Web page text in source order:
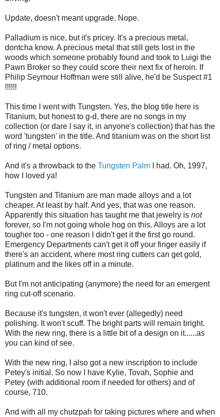
Update, doesn't meant upgrade. Nope.
Palladium is nice, but it's pricey. It's a precious metal,
dontcha know. A precious metal that still gets lost in the
woods which someone probably found and took to Luigi the
Pawn Broker so they could score their next fix of heroin. If
Philip Seymour Hoffman were still alive, he'd be Suspect #1
!!!!!!
This time I went with Tungsten. Yes, the blog title here is
Titanium, but honest to g-d, there are no songs in my
collection (or dare I say it, in anyone's collection) that has the
word 'tungsten' in the title. And titanium was on the short list
of ring / metal options.
And it's a throwback to the Tungsten Palm I had. Oh, 1997,
how I loved ya!
Tungsten and Titanium are man made alloys and a lot
cheaper. At least by half. And yes, that was one reason.
Apparently this situation has taught me that jewelry is not
forever, so I'm not going whole hog on this. Alloys are a lot
tougher too - one reason I didn't get it the first go round.
Emergency Departments can't get it off your finger easily if
there's an accident, where most ring cutters can get gold,
platinum and the likes off in a minute.
But I'm not anticipating (anymore) the need for an emergent
ring cut-off scenario.
Because it's tungsten, it won't ever (allegedly) need
polishing. It won't scuff. The bright parts will remain bright.
With the new ring, there is a little bit of a design on it......as
you can kind of see.
With the new ring, I also got a new inscription to include
Petey's initial. So now I have Kylie, Tovah, Sophie and
Petey (with additional room if needed for others) and of
course, 710.
And with all my chutzpah for taking pictures where and when